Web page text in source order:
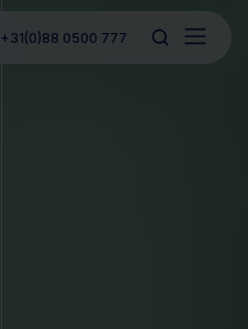
+31(0)88 0500 777